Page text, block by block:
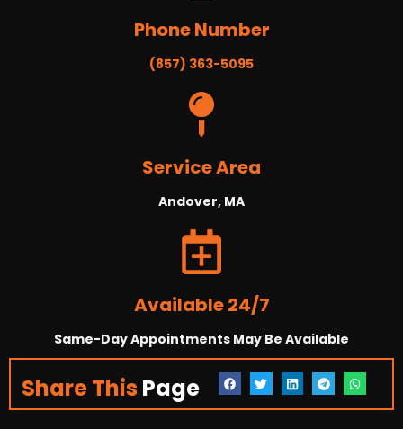
Phone Number
(857) 363-5095
Service Area
Andover, MA
Available 24/7
Same-Day Appointments May Be Available
Share This Page